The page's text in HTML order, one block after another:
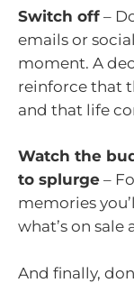
Switch off –
emails or
moment. A
reinforce that
and that life
Watch the
to splurge –
memories
what’s on
And finally,